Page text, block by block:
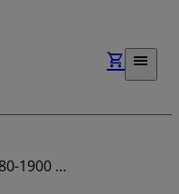
1900 …